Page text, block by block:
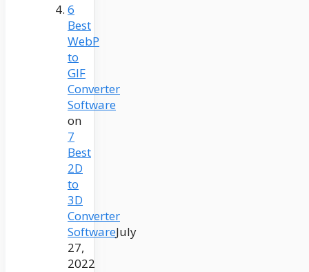
6
Best
WebP
to
GIF
Converter
Software
on
7
Best
2D
to
3D
Converter
SoftwareJuly
27,
2022